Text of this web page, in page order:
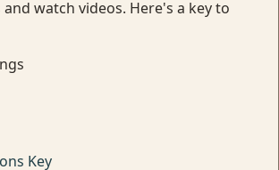
watch videos. Here's a key to
Key